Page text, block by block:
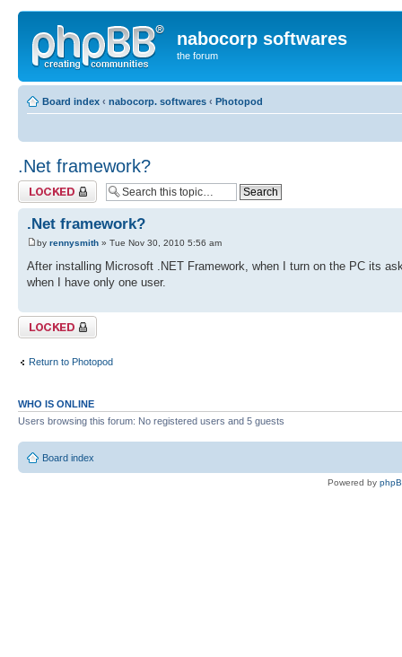
nabocorp softwares
the forum
Board index ‹ nabocorp. softwares ‹ Photopod
.Net framework?
Topic locked
.Net framework?
by rennysmith » Tue Nov 30, 2010 5:56 am
After installing Microsoft .NET Framework, when I turn on the PC its
when I have only one user.
Topic locked
Return to Photopod
WHO IS ONLINE
Users browsing this forum: No registered users and 5 guests
Board index
Powered by